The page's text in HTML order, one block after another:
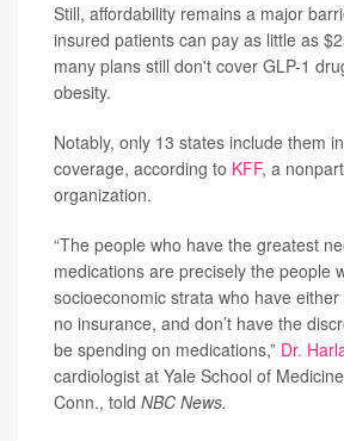
Still, affordability remains a major
insured patients can pay as little as
many plans still don't cover GLP-1
obesity.
Notably, only 13 states include them
coverage, according to KFF, a
organization.
“The people who have the greatest
medications are precisely the people
socioeconomic strata who have
no insurance, and don’t have the
be spending on medications,” Dr.
cardiologist at Yale School of
Conn., told NBC News.